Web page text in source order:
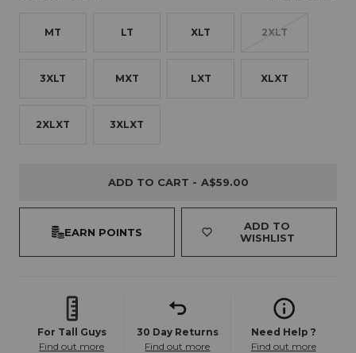
MT LT XLT 2XLT
3XLT MXT LXT XLXT
2XLXT 3XLXT
ADD TO CART - A$59.00
EARN POINTS
ADD TO
WISHLIST
For Tall Guys
Find out more
30 Day Returns
Find out more
Need Help ?
Find out more